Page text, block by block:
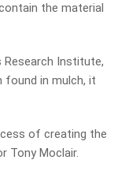
the material
Institute,
found in mulch, it
of creating the
Tony Moclair.